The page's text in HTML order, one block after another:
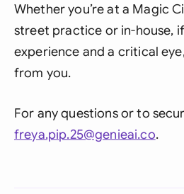
Whether you’re at a Magic
street practice or in-house,
experience and a critical
from you.
For any questions or to
freya.pip.25@genieai.co.